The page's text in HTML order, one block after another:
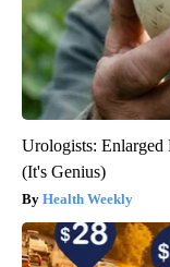
Urologists: Enlarged
(It's Genius)
Health Weekly